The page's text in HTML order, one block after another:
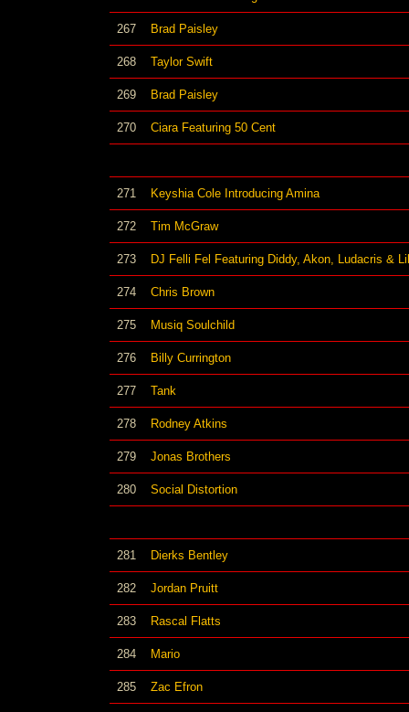
267 Brad Paisley
268 Taylor Swift
269 Brad Paisley
270 Ciara Featuring 50 Cent
271 Keyshia Cole Introducing Amina
272 Tim McGraw
273 DJ Felli Fel Featuring Diddy, Akon, Ludacris &
274 Chris Brown
275 Musiq Soulchild
276 Billy Currington
277 Tank
278 Rodney Atkins
279 Jonas Brothers
280 Social Distortion
281 Dierks Bentley
282 Jordan Pruitt
283 Rascal Flatts
284 Mario
285 Zac Efron